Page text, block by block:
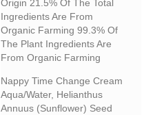
Origin 21.5% Of The Total
Ingredients Are From
Organic Farming 99.3% Of
The Plant Ingredients Are
From Organic Farming
Nappy Time Change Cream
Aqua/water, Helianthus
Annuus (sunflower) Seed